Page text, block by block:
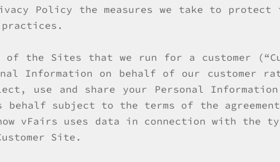
Policy the measures we take to
of the Sites that we run for a customer
Information on behalf of our customer
use and share your Personal
subject to the terms of the
vFairs uses data in connection with the
Site.